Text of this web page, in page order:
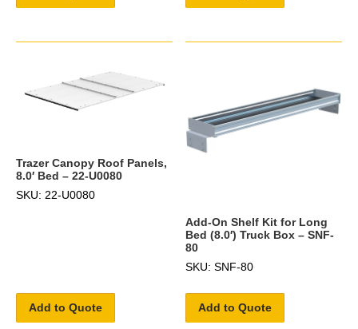
Trazer Canopy Roof Panels,
8.0′ Bed – 22-U0080
SKU: 22-U0080
Add to Quote
Add-On Shelf Kit for Long
Bed (8.0′) Truck Box – SNF-
80
SKU: SNF-80
Add to Quote